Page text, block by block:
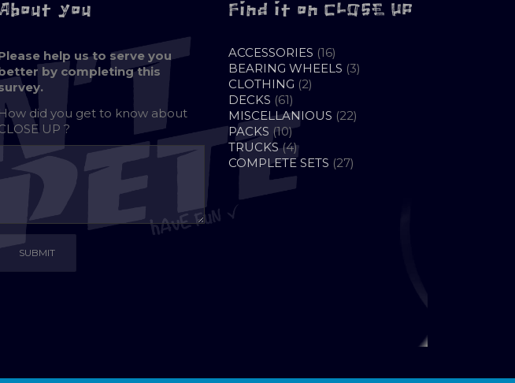
you
help us to serve you
by completing this
How did you get to know about
UP ?
Find it on CLOSE UP
ACCESSORIES 1616
PRODUCTS
BEARING WHEELS 33
CLOTHING 22
DECKS 6161
PRODUCTS
MISCELLANIOUS 2222
PACKS 1010
PRODUCTS
TRUCKS 44
PRODUCTS
COMPLETE SETS 2727